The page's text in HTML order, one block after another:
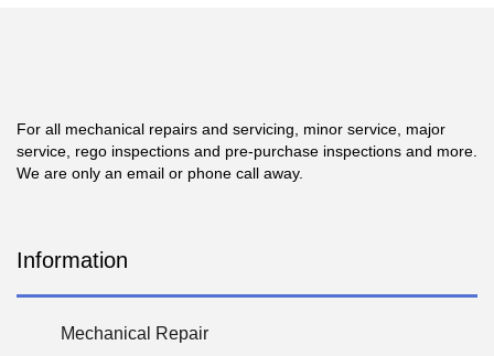
For all mechanical repairs and servicing, minor service, major
service, rego inspections and pre-purchase inspections and more.
We are only an email or phone call away.
Information
Mechanical Repair